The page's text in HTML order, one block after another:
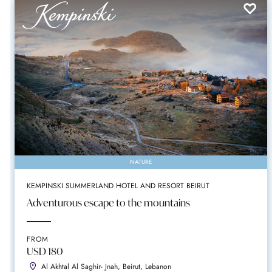
NATURE
KEMPINSKI SUMMERLAND HOTEL AND RESORT BEIRUT
Adventurous escape to the mountains
FROM
USD 180
Al Akhtal Al Saghir- Jnah, Beirut, Lebanon